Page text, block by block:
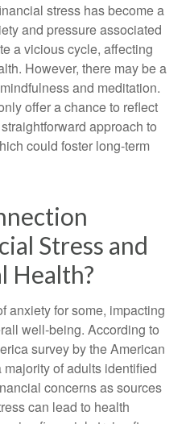
stress has become a
and pressure associated
a vicious cycle, affecting
However, there may be a
and meditation.
offer a chance to reflect
approach to
could foster long-term
Stress and
Health?
anxiety for some, impacting
well-being. According to
survey by the American
of adults identified
concerns as sources
can lead to health